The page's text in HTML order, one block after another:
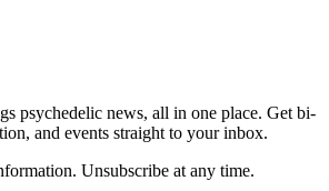
psychedelic news, all in one place. Get bi-
and events straight to your inbox.
Unsubscribe at any time.